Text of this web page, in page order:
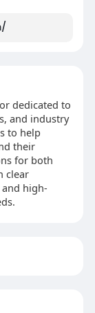
dedicated to
and industry
to help
their
for both
clear
high-